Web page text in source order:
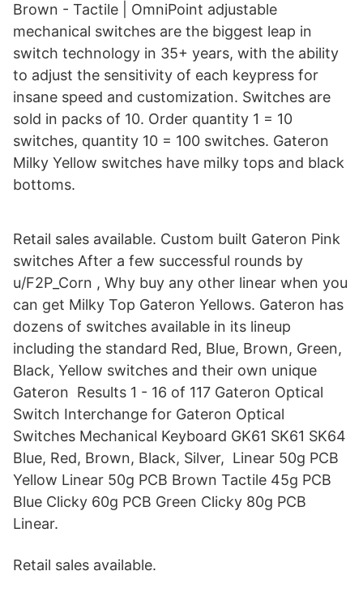
Brown - Tactile | OmniPoint adjustable
mechanical switches are the biggest leap in
switch technology in 35+ years, with the ability
to adjust the sensitivity of each keypress for
insane speed and customization. Switches are
sold in packs of 10. Order quantity 1 = 10
switches, quantity 10 = 100 switches. Gateron
Milky Yellow switches have milky tops and black
bottoms.
Retail sales available. Custom built Gateron Pink
switches After a few successful rounds by
u/F2P_Corn , Why buy any other linear when you
can get Milky Top Gateron Yellows. Gateron has
dozens of switches available in its lineup
including the standard Red, Blue, Brown, Green,
Black, Yellow switches and their own unique
Gateron Results 1 - 16 of 117 Gateron Optical
Switch Interchange for Gateron Optical
Switches Mechanical Keyboard GK61 SK61 SK64
Blue, Red, Brown, Black, Silver, Linear 50g PCB
Yellow Linear 50g PCB Brown Tactile 45g PCB
Blue Clicky 60g PCB Green Clicky 80g PCB
Linear.
Retail sales available.